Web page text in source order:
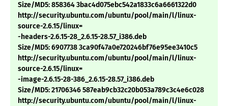
Size/MD5: 858364 3bac4d075ebc542a1833c6a6661322d0
http://security.ubuntu.com/ubuntu/pool/main/l/linux-
source-2.6.15/linux=
-headers-2.6.15-28_2.6.15-28.57_i386.deb
Size/MD5: 6907738 3ca90f47a0e720246bf76e95ee3410c5
http://security.ubuntu.com/ubuntu/pool/main/l/linux-
source-2.6.15/linux=
-image-2.6.15-28-386_2.6.15-28.57_i386.deb
Size/MD5: 21706346 587eab9cb32c20b053a789c3c4e6c028
http://security.ubuntu.com/ubuntu/pool/main/l/linux-